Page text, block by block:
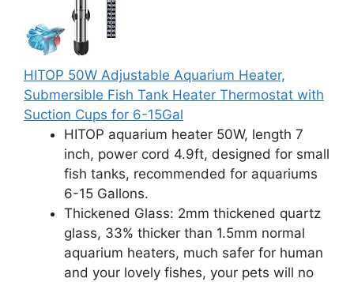
HITOP 50W Adjustable Aquarium Heater,
Submersible Fish Tank Heater Thermostat with
Suction Cups for 6-15Gal
HITOP aquarium heater 50W, length 7
inch, power cord 4.9ft, designed for small
fish tanks, recommended for aquariums
6-15 Gallons.
Thickened Glass: 2mm thickened quartz
glass, 33% thicker than 1.5mm normal
aquarium heaters, much safer for human
and your lovely fishes, your pets will no